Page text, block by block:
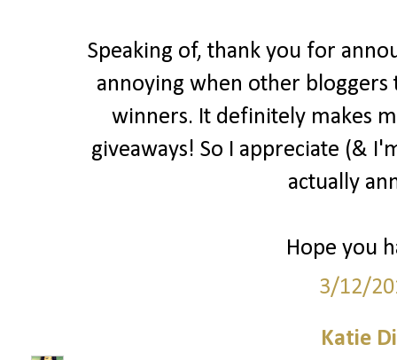
Speaking of, thank you for
annoying when other bloggers
winners. It definitely makes
giveaways! So I appreciate (&
actually
Hope you
3/12/
Katie